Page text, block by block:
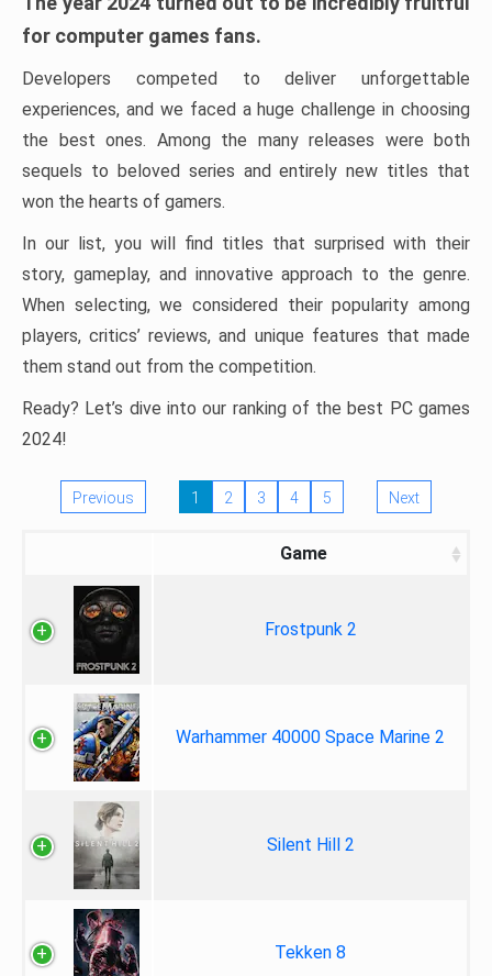
for computer games fans.
Developers competed to deliver unforgettable
experiences, and we faced a huge challenge in choosing
the best ones. Among the many releases were both
sequels to beloved series and entirely new titles that
won the hearts of gamers.
In our list, you will find titles that surprised with their
story, gameplay, and innovative approach to the genre.
When selecting, we considered their popularity among
players, critics’ reviews, and unique features that made
them stand out from the competition.
Ready? Let’s dive into our ranking of the best PC games
2024!
Previous 1 2 3 4 5 Next
Game
Frostpunk 2
Warhammer 40000 Space Marine 2
Silent Hill 2
Tekken 8